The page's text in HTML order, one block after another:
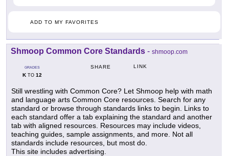
ADD TO MY FAVORITES
Shmoop Common Core Standards - shmoop.com
GRADES
KTO 12
SHARE LINK
Still wrestling with Common Core? Let Shmoop help with math
and language arts Common Core resources. Search for any
standard or browse through standards links to begin. Links to
each standard offer a tab explaining the standard and another
tab with aligned resources. Resources may include videos,
teaching guides, sample assignments, and more. Not all
standards include resources, but most do.
This site includes advertising.